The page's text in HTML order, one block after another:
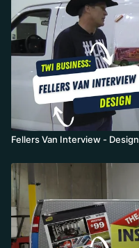
Fellers Van Interview - Design